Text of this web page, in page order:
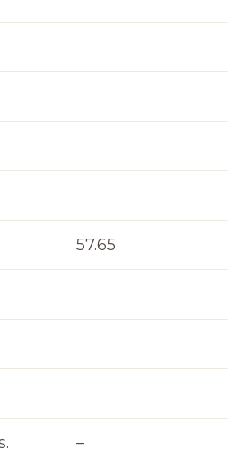
57.65
–